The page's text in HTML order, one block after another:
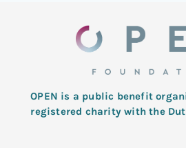
OPEN is a public benefit
registered charity with the